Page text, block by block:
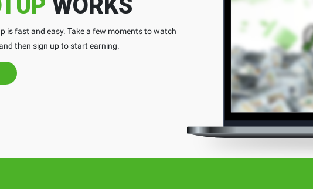
WORKS
is fast and easy. Take a few moments to watch
then sign up to start earning.